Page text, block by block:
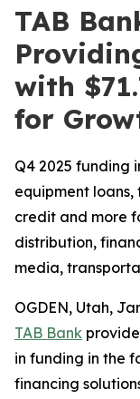
TAB
with
for
Q4 2025 funding
equipment loans,
credit and more
distribution,
media,
OGDEN, Utah,
TAB Bank
in funding in the
financing